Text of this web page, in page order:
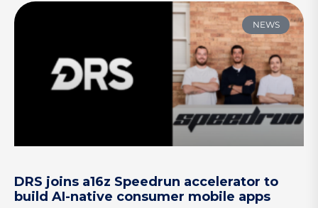
NEWS
DRS joins a16z Speedrun accelerator to
build AI-native consumer mobile apps